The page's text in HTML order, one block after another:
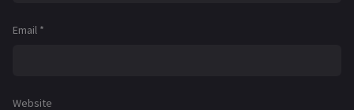
Email *
Website